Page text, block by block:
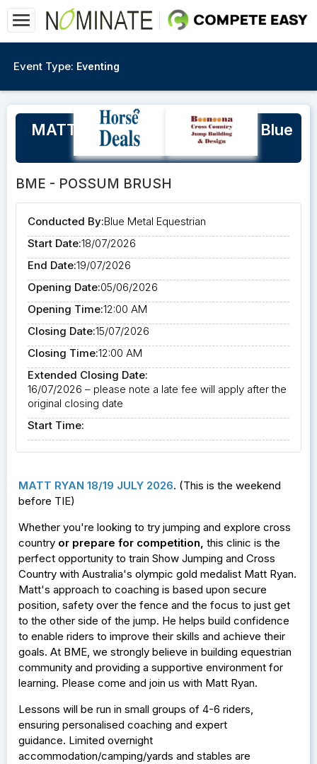
Event Type: Eventing
MATT RYAN Eventing Clinic at Blue
Metal Equestrian
BME - POSSUM BRUSH
Conducted By:Blue Metal Equestrian
Start Date:18/07/2026
End Date:19/07/2026
Opening Date:05/06/2026
Opening Time:12:00 AM
Closing Date:15/07/2026
Closing Time:12:00 AM
Extended Closing Date:
16/07/2026 – please note a late fee will apply after the
original closing date
Start Time:
MATT RYAN 18/19 JULY 2026. (This is the weekend
before TIE)
Whether you're looking to try jumping and explore cross
country or prepare for competition, this clinic is the
perfect opportunity to train Show Jumping and Cross
Country with Australia's olympic gold medalist Matt Ryan.
Matt's approach to coaching is based upon secure
position, safety over the fence and the focus to just get
to the other side of the jump. He helps build confidence
to enable riders to improve their skills and achieve their
goals. At BME, we strongly believe in building equestrian
community and providing a supportive environment for
learning. Please come and join us with Matt Ryan.
Lessons will be run in small groups of 4-6 riders,
ensuring personalised coaching and expert
guidance. Limited overnight
accommodation/camping/yards and stables are